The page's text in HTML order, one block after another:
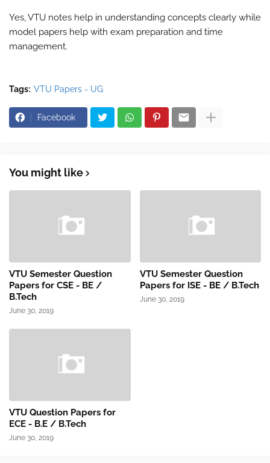
Yes, VTU notes help in understanding concepts clearly while
model papers help with exam preparation and time
management.
Tags: VTU Papers - UG
Facebook
You might like
VTU Semester Question
Papers for CSE - BE /
B.Tech
June 30, 2019
VTU Semester Question
Papers for ISE - BE / B.Tech
June 30, 2019
VTU Question Papers for
ECE - B.E / B.Tech
June 30, 2019